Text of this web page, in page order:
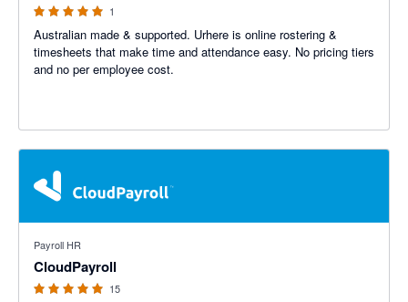
1
Australian made & supported. Urhere is online rostering &
timesheets that make time and attendance easy. No pricing tiers
and no per employee cost.
Payroll HR
CloudPayroll
15